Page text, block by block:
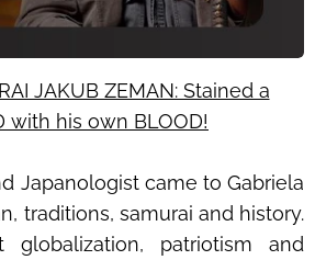
JAKUB ZEMAN: Stained a
with his own BLOOD!
Japanologist came to Gabriela
traditions, samurai and history.
globalization, patriotism and